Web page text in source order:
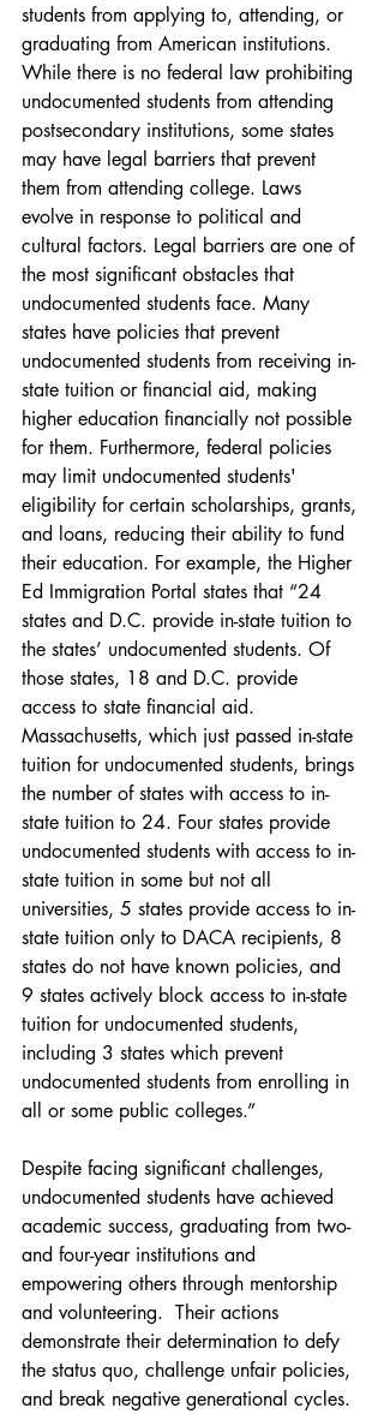
students from applying to, attending, or
graduating from American institutions.
While there is no federal law prohibiting
undocumented students from attending
postsecondary institutions, some states
may have legal barriers that prevent
them from attending college. Laws
evolve in response to political and
cultural factors. Legal barriers are one of
the most significant obstacles that
undocumented students face. Many
states have policies that prevent
undocumented students from receiving in-
state tuition or financial aid, making
higher education financially not possible
for them. Furthermore, federal policies
may limit undocumented students'
eligibility for certain scholarships, grants,
and loans, reducing their ability to fund
their education. For example, the Higher
Ed Immigration Portal states that “24
states and D.C. provide in-state tuition to
the states’ undocumented students. Of
those states, 18 and D.C. provide
access to state financial aid.
Massachusetts, which just passed in-state
tuition for undocumented students, brings
the number of states with access to in-
state tuition to 24. Four states provide
undocumented students with access to in-
state tuition in some but not all
universities, 5 states provide access to in-
state tuition only to DACA recipients, 8
states do not have known policies, and
9 states actively block access to in-state
tuition for undocumented students,
including 3 states which prevent
undocumented students from enrolling in
all or some public colleges.”
Despite facing significant challenges,
undocumented students have achieved
academic success, graduating from two-
and four-year institutions and
empowering others through mentorship
and volunteering.  Their actions
demonstrate their determination to defy
the status quo, challenge unfair policies,
and break negative generational cycles.